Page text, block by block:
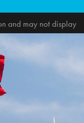
and may not display